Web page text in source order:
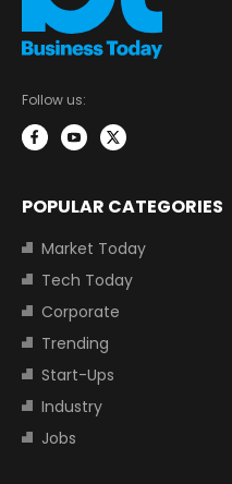
Follow us:
POPULAR CATEGORIES
Market Today
Tech Today
Corporate
Trending
Start-Ups
Industry
Jobs